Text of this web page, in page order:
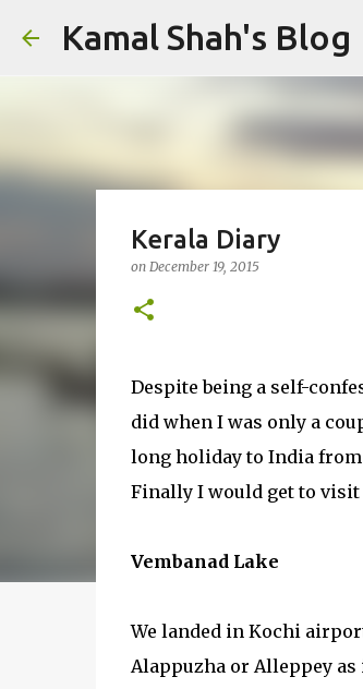
Kamal Shah's Blog
Kerala Diary
on December 19, 2015
Despite being a self-
did when I was only a
long holiday to India from
Finally I would get to visit
Vembanad Lake
We landed in Kochi
Alappuzha or Alleppey